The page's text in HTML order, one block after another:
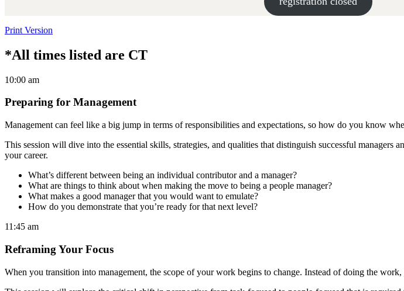
Print Version
*All times listed are CT
10:00 am
Preparing for Management
Management can feel like a big jump in terms of responsibilities and expectations, so how do you know
This session will dive into the essential skills, strategies, and qualities that distinguish successful
your career.
What’s different between being an individual contributor and a manager?
What are things to think about when making the move to being a people manager?
What makes a good manager that you would want to emulate?
How do you demonstrate that you’re ready for that next level?
11:45 am
Reframing Your Focus
When you transition into management, the scope of your work begins to change. Instead of doing the